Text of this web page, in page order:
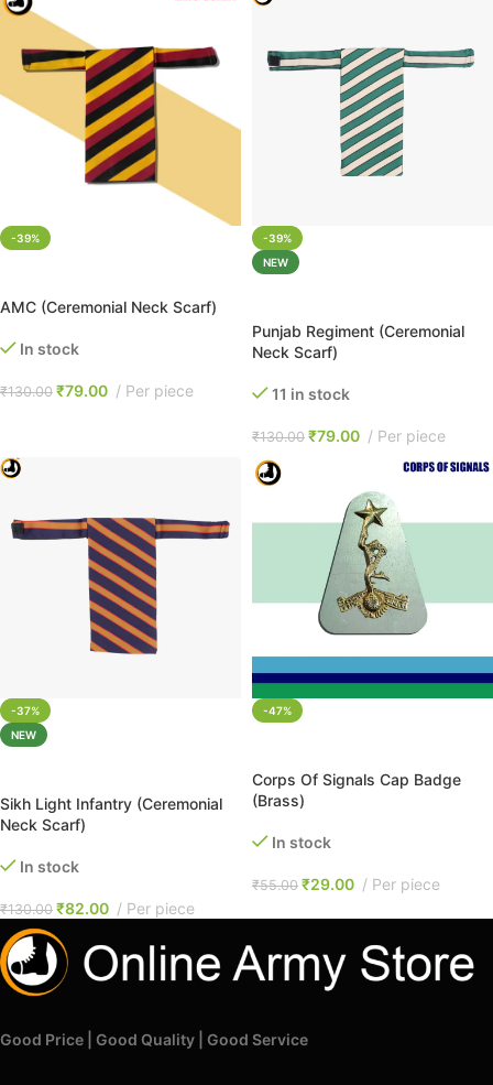
-39%
AMC (Ceremonial Neck Scarf)
In stock
₹130.00 ₹79.00 Per piece
-39%
NEW
Punjab Regiment (Ceremonial
Neck Scarf)
11 in stock
₹130.00 ₹79.00 Per piece
-37%
NEW
Sikh Light Infantry (Ceremonial
Neck Scarf)
In stock
₹130.00 ₹82.00 Per piece
-47%
Corps Of Signals Cap Badge
(Brass)
In stock
₹55.00 ₹29.00 Per piece
Good Price | Good Quality | Good Service